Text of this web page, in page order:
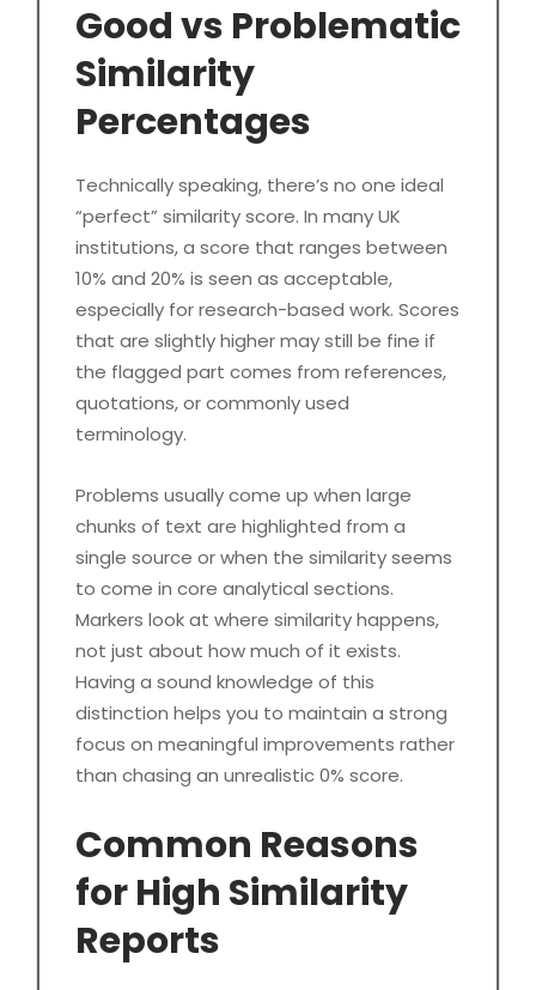
Good vs Problematic
Similarity
Percentages
Technically speaking, there’s no one ideal
“perfect” similarity score. In many UK
institutions, a score that ranges between
10% and 20% is seen as acceptable,
especially for research-based work. Scores
that are slightly higher may still be fine if
the flagged part comes from references,
quotations, or commonly used
terminology.
Problems usually come up when large
chunks of text are highlighted from a
single source or when the similarity seems
to come in core analytical sections.
Markers look at where similarity happens,
not just about how much of it exists.
Having a sound knowledge of this
distinction helps you to maintain a strong
focus on meaningful improvements rather
than chasing an unrealistic 0% score.
Common Reasons
for High Similarity
Reports